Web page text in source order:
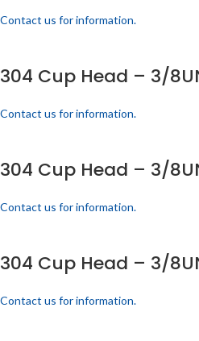
Contact us for information.
304 Cup Head – 3/
Contact us for information.
304 Cup Head – 3/
Contact us for information.
304 Cup Head – 3/
Contact us for information.